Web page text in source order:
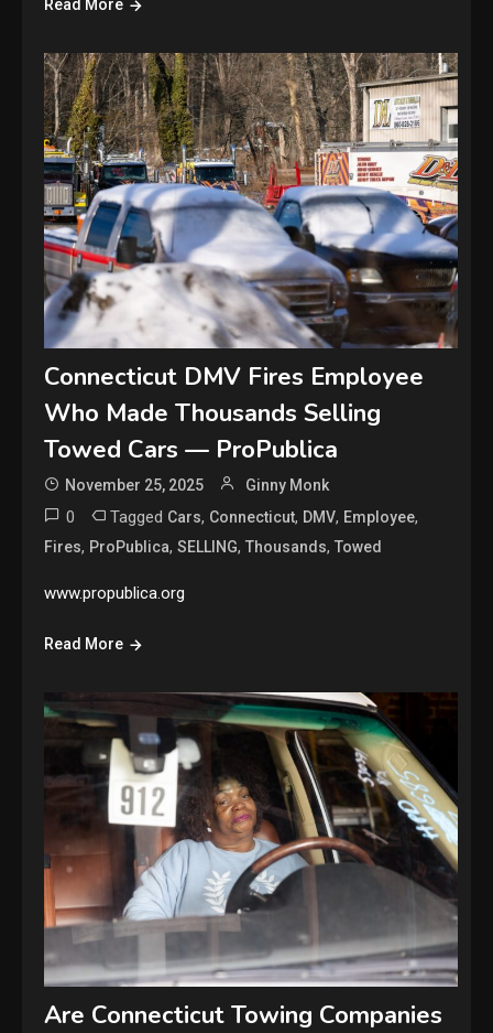
Read More
Connecticut DMV Fires Employee
Who Made Thousands Selling
Towed Cars — ProPublica
November 25, 2025 Ginny Monk
0 Tagged Cars, Connecticut, DMV, Employee,
Fires, ProPublica,SELLING,Thousands,Towed
www.propublica.org
Read More
Are Connecticut Towing Companies